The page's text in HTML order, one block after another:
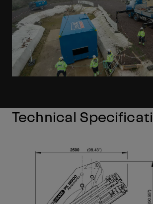
Technical